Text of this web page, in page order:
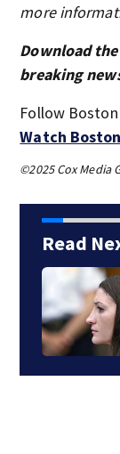
more
Download the
breaking
Follow
Watch
©2025 Cox Media
Read